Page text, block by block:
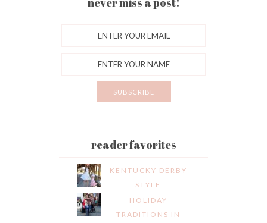
reader favorites
KENTUCKY DERBY
STYLE
HOLIDAY
TRADITIONS IN